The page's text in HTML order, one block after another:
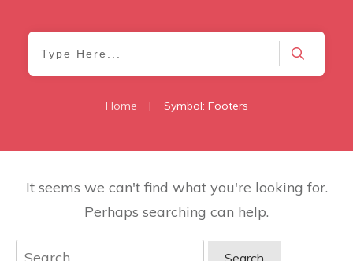
Home | Symbol: Footers
It seems we can't find what you're looking for.
Perhaps searching can help.
Search